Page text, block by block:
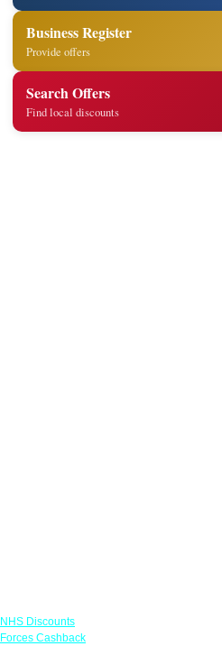
Business Register
Provide offers
Search Offers
Find local discounts
NHS Discounts
Forces Cashback